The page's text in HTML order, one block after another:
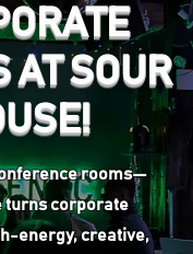
AT SOUR
rooms—
turns corporate
energy, creative,